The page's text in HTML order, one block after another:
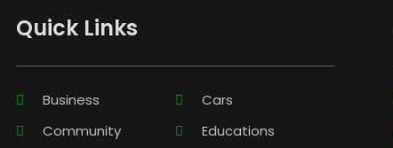
Quick Links
Business
Cars
Community
Educations